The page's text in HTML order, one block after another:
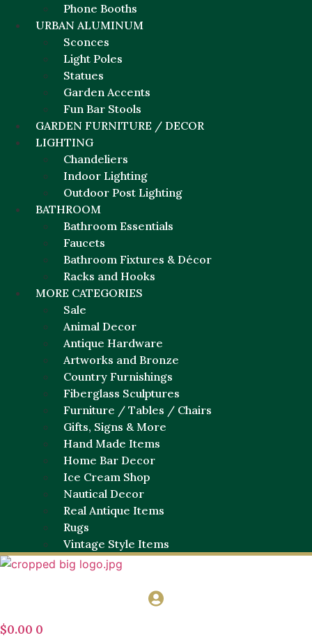
Phone Booths
URBAN ALUMINUM
Sconces
Light Poles
Statues
Garden Accents
Fun Bar Stools
GARDEN FURNITURE / DECOR
LIGHTING
Chandeliers
Indoor Lighting
Outdoor Post Lighting
BATHROOM
Bathroom Essentials
Faucets
Bathroom Fixtures & Décor
Racks and Hooks
MORE CATEGORIES
Sale
Animal Decor
Antique Hardware
Artworks and Bronze
Country Furnishings
Fiberglass Sculptures
Furniture / Tables / Chairs
Gifts, Signs & More
Hand Made Items
Home Bar Decor
Ice Cream Shop
Nautical Decor
Real Antique Items
Rugs
Vintage Style Items
$0.00 0